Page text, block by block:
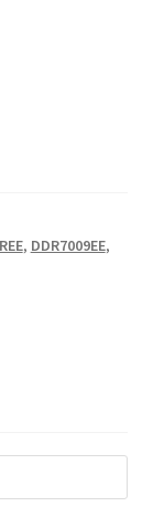
, DDR7009EE,